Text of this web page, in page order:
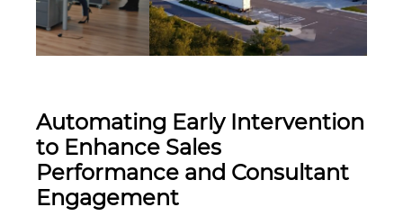
Automating Early Intervention
to Enhance Sales
Performance and Consultant
Engagement